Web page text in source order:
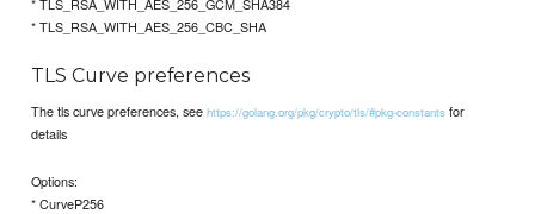
* TLS_RSA_WITH_AES_256_CBC_SHA
TLS Curve preferences
The tls curve preferences, seehttps://golang.org/pkg/crypto/tls/#pkg-constants for
details
Options:
* CurveP256